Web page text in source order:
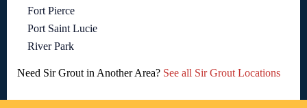
Fort Pierce
Port Saint Lucie
River Park
Need Sir Grout in Another Area? See all Sir Grout Locations